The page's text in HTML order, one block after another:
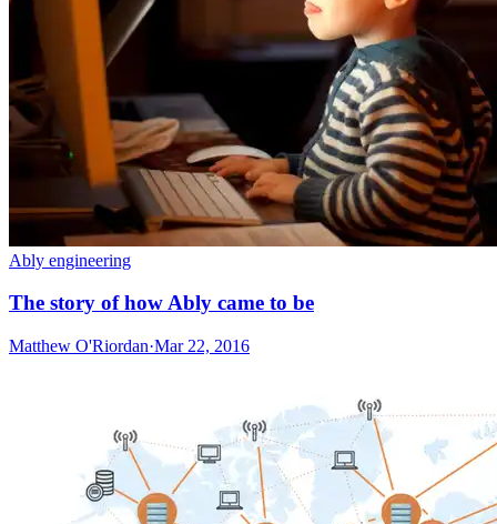
Ably engineering
The story of how Ably came to be
Matthew O'Riordan·Mar 22, 2016